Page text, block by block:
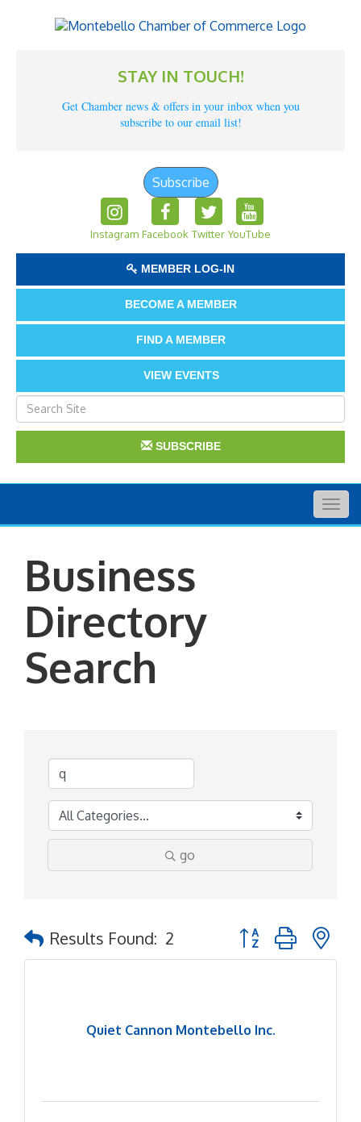
STAY IN TOUCH!
Get Chamber news & offers in your inbox when you
subscribe to our email list!
Subscribe
Instagram Facebook Twitter YouTube
MEMBER LOG-IN
BECOME A MEMBER
FIND A MEMBER
VIEW EVENTS
SUBSCRIBE
Business
Directory
Search
go
Results Found: 2 Button group with
Quiet Cannon Montebello Inc.